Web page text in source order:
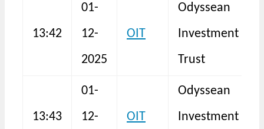
13:42
01-
12-
2025
OIT
Odyssean
Investment
Trust
13:43
01-
12-
OIT
Odyssean
Investment